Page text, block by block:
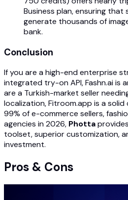
Business plan, ensuring that
generate thousands of
bank.
Conclusion
If you are a high-end enterprise
integrated try-on API, Fashn.ai is
are a Turkish-market seller
localization, Fitroom.app is a solid
99% of e-commerce sellers,
agencies in 2026, Photta
toolset, superior customization,
investment.
Pros & Cons